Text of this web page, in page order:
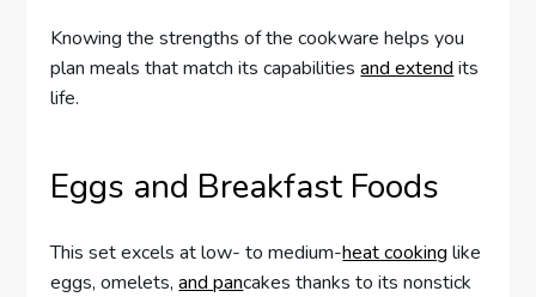
Knowing the strengths of the cookware helps you
plan meals that match its capabilitiesand extend its
life.
Eggs and Breakfast Foods
This set excels at low- to medium-heat cooking like
eggs, omelets,and pancakes thanks to its nonstick